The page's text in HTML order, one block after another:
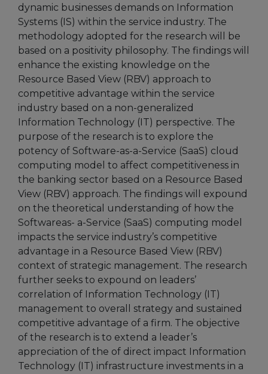
dynamic businesses demands on Information
Systems (IS) within the service industry. The
methodology adopted for the research will be
based on a positivity philosophy. The findings will
enhance the existing knowledge on the
Resource Based View (RBV) approach to
competitive advantage within the service
industry based on a non-generalized
Information Technology (IT) perspective. The
purpose of the research is to explore the
potency of Software-as-a-Service (SaaS) cloud
computing model to affect competitiveness in
the banking sector based on a Resource Based
View (RBV) approach. The findings will expound
on the theoretical understanding of how the
Softwareas- a-Service (SaaS) computing model
impacts the service industry’s competitive
advantage in a Resource Based View (RBV)
context of strategic management. The research
further seeks to expound on leaders’
correlation of Information Technology (IT)
management to overall strategy and sustained
competitive advantage of a firm. The objective
of the research is to extend a leader’s
appreciation of the of direct impact Information
Technology (IT) infrastructure investments in a